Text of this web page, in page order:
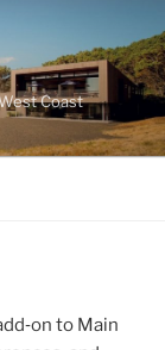
Coast
to Main